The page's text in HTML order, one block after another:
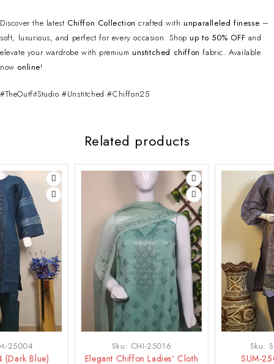
Discover the latest Chiffon Collection crafted withunparalleled finesse –
soft, luxurious, and perfect for every occasion. Shopup to 50% OFF and
elevate your wardrobe with premiumunstitched chiffon fabric. Available
now online!
#TheOutfitStudio #Unstitched #Chiffon25
Related products
Elegant Chiffon Ladies' Cloth SUM-25007 (Purple)